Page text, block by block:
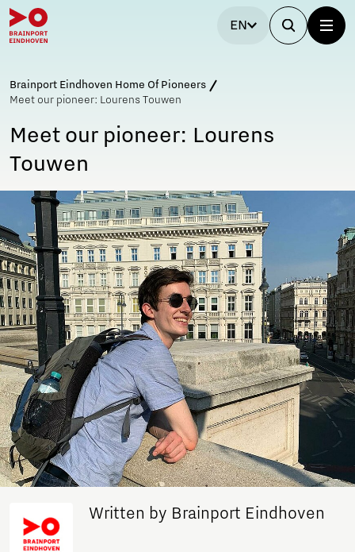
EN
Brainport Eindhoven Home Of Pioneers
Meet our pioneer: Lourens Touwen
Meet our pioneer: Lourens
Touwen
Written by Brainport Eindhoven